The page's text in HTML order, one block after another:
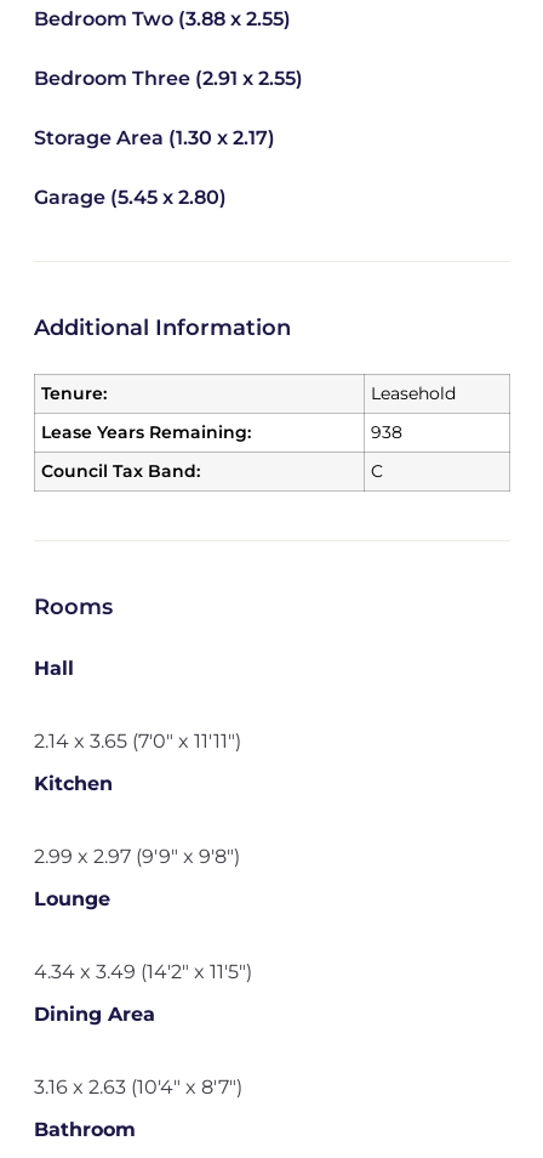
Bedroom Two (3.88 x 2.55)
Bedroom Three (2.91 x 2.55)
Storage Area (1.30 x 2.17)
Garage (5.45 x 2.80)
Additional Information
Tenure:
Leasehold
Lease Years Remaining:
938
Council Tax Band:
C
Rooms
Hall
2.14 x 3.65 (7'0" x 11'11")
Kitchen
2.99 x 2.97 (9'9" x 9'8")
Lounge
4.34 x 3.49 (14'2" x 11'5")
Dining Area
3.16 x 2.63 (10'4" x 8'7")
Bathroom